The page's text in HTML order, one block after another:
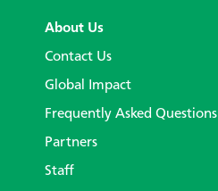
About Us
Contact Us
Global Impact
Frequently Asked Questions
Partners
Staff